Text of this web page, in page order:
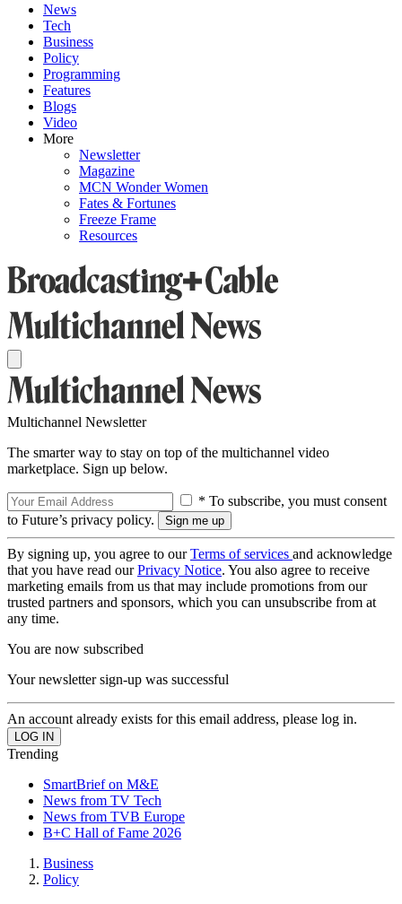
News
Tech
Business
Policy
Programming
Features
Blogs
Video
More
Newsletter
Magazine
MCN Wonder Women
Fates & Fortunes
Freeze Frame
Resources
Multichannel Newsletter
The smarter way to stay on top of the multichannel video
marketplace. Sign up below.
* To subscribe, you must consent
to Future’s privacy policy.
By signing up, you agree to ourTerms of services and acknowledge
that you have read ourPrivacy Notice. You also agree to receive
marketing emails from us that may include promotions from our
trusted partners and sponsors, which you can unsubscribe from at
any time.
You are now subscribed
Your newsletter sign-up was successful
An account already exists for this email address, please log in.
Trending
SmartBrief on M&E
News from TV Tech
News from TVB Europe
B+C Hall of Fame 2026
Business
Policy